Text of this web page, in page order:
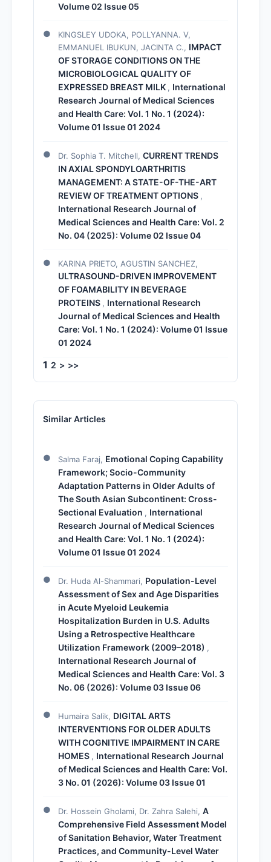
Volume 02 Issue 05
KINGSLEY UDOKA, POLLYANNA. V,
EMMANUEL IBUKUN, JACINTA C., IMPACT
OF STORAGE CONDITIONS ON THE
MICROBIOLOGICAL QUALITY OF
EXPRESSED BREAST MILK , International
Research Journal of Medical Sciences
and Health Care: Vol. 1 No. 1 (2024):
Volume 01 Issue 01 2024
Dr. Sophia T. Mitchell, CURRENT TRENDS
IN AXIAL SPONDYLOARTHRITIS
MANAGEMENT: A STATE-OF-THE-ART
REVIEW OF TREATMENT OPTIONS ,
International Research Journal of
Medical Sciences and Health Care: Vol. 2
No. 04 (2025): Volume 02 Issue 04
KARINA PRIETO, AGUSTIN SANCHEZ,
ULTRASOUND-DRIVEN IMPROVEMENT
OF FOAMABILITY IN BEVERAGE
PROTEINS , International Research
Journal of Medical Sciences and Health
Care: Vol. 1 No. 1 (2024): Volume 01 Issue
01 2024
1 2 > >>
Similar Articles
Salma Faraj, Emotional Coping Capability
Framework; Socio-Community
Adaptation Patterns in Older Adults of
The South Asian Subcontinent: Cross-
Sectional Evaluation , International
Research Journal of Medical Sciences
and Health Care: Vol. 1 No. 1 (2024):
Volume 01 Issue 01 2024
Dr. Huda Al-Shammari, Population-Level
Assessment of Sex and Age Disparities
in Acute Myeloid Leukemia
Hospitalization Burden in U.S. Adults
Using a Retrospective Healthcare
Utilization Framework (2009–2018) ,
International Research Journal of
Medical Sciences and Health Care: Vol. 3
No. 06 (2026): Volume 03 Issue 06
Humaira Salik, DIGITAL ARTS
INTERVENTIONS FOR OLDER ADULTS
WITH COGNITIVE IMPAIRMENT IN CARE
HOMES , International Research Journal
of Medical Sciences and Health Care: Vol.
3 No. 01 (2026): Volume 03 Issue 01
Dr. Hossein Gholami, Dr. Zahra Salehi, A
Comprehensive Field Assessment Model
of Sanitation Behavior, Water Treatment
Practices, and Community-Level Water